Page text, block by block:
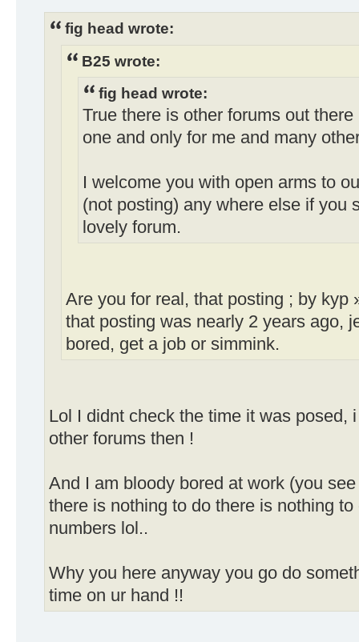
fig head wrote:
B25 wrote:
fig head wrote:
True there is other forums out
one and only for me and many
I welcome you with open arms to
(not posting) any where else if you
lovely forum.
Are you for real, that posting ; by kyp
that posting was nearly 2 years ago,
bored, get a job or simmink.
Lol I didnt check the time it was posed,
other forums then !
And I am bloody bored at work (you
there is nothing to do there is nothing
numbers lol..
Why you here anyway you go do
time on ur hand !!